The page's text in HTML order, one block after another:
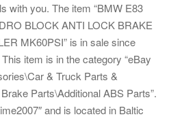
with you. The item “BMW E83
BLOCK ANTI LOCK BRAKE
MK60PSI” is in sale since
item is in the category “eBay
& Truck Parts &
Parts\Additional ABS Parts”.
and is located in Baltic